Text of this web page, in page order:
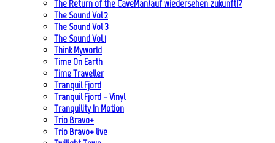
The Return of the CaveMan/auf wiedersehen zukunft!?
The Sound Vol 2
The Sound Vol 3
The Sound Vol.1
Think Myworld
Time On Earth
Time Traveller
Tranquil Fjord
Tranquil Fjord – Vinyl
Tranquility In Motion
Trio Bravo+
Trio Bravo+ live